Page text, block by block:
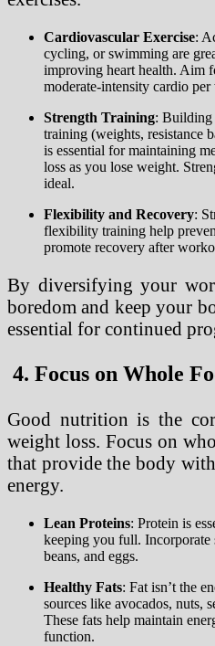
Cardiovascular Exercise:
cycling, or swimming are
improving heart health. Aim
moderate-intensity cardio per
Strength Training: Building
training (weights, resistance
is essential for maintaining
loss as you lose weight.
ideal.
Flexibility and Recovery:
flexibility training help
promote recovery after
By diversifying your
boredom and keep your
essential for continued
4. Focus on Whole
Good nutrition is the
weight loss. Focus on
that provide the body
energy.
Lean Proteins: Protein is
keeping you full.
beans, and eggs.
Healthy Fats: Fat isn’t the
sources like avocados, nuts,
These fats help maintain
function.